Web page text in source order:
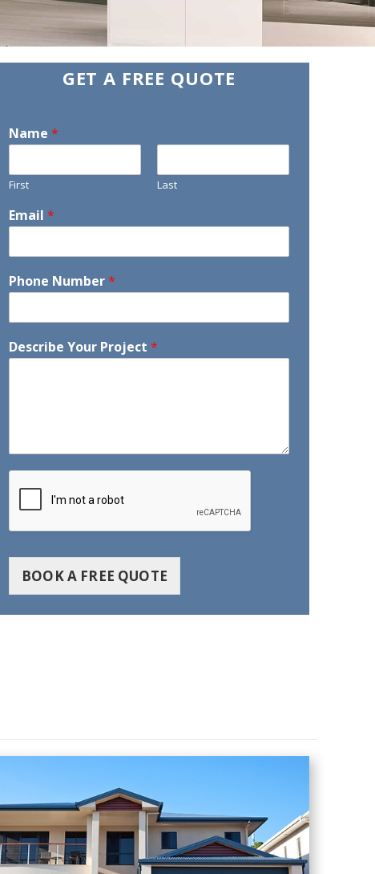
GET A FREE QUOTE
Name *
First Last
Email *
Phone Number*
Describe Your Project *
BOOK A FREE QUOTE